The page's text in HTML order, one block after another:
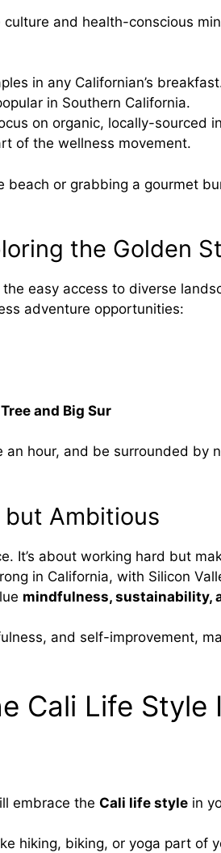
and health-conscious
in any Californian’s
in Southern California.
on organic, locally-sourced
of the wellness movement.
beach or grabbing a gourmet
the Golden
the easy access to diverse
adventure opportunities:
and Big Sur
hour, and be surrounded by
Ambitious
It’s about working hard but
in California, with Silicon
mindfulness, sustainability,
and self-improvement,
Cali Life Style
embrace the Cali life style in
hiking, biking, or yoga part of